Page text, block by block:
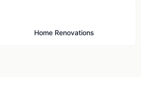
Home Renovations